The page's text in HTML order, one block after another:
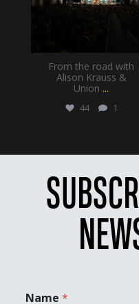
From the road with
Alison Krauss &
Union ...
44 1
Name *